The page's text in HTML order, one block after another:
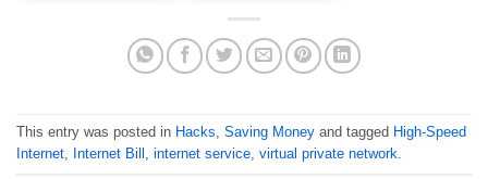
This entry was posted in Hacks, Saving Money and tagged High-Speed
Internet, Internet Bill , internet service, virtual private network.